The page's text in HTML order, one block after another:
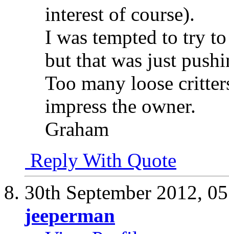
interest of course).
I was tempted to try
but that was just
Too many loose
impress the owner.
Graham
Reply With Quote
30th September 2012,
jeeperman